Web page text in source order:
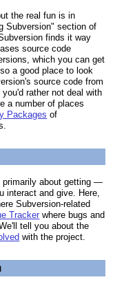
the real fun is in
Subversion" section of
finds it way
source code
which you can get
a good place to look
source code from
rather not deal with
a number of places
Packages of
primarily about getting —
interact and give. Here,
Subversion-related
Tracker where bugs and
tell you about the
with the project.